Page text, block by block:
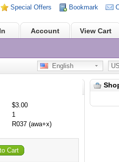
Special Offers Bookmark
Account View Cart
English
$3.00
1
R037 (awa+x)
Cart